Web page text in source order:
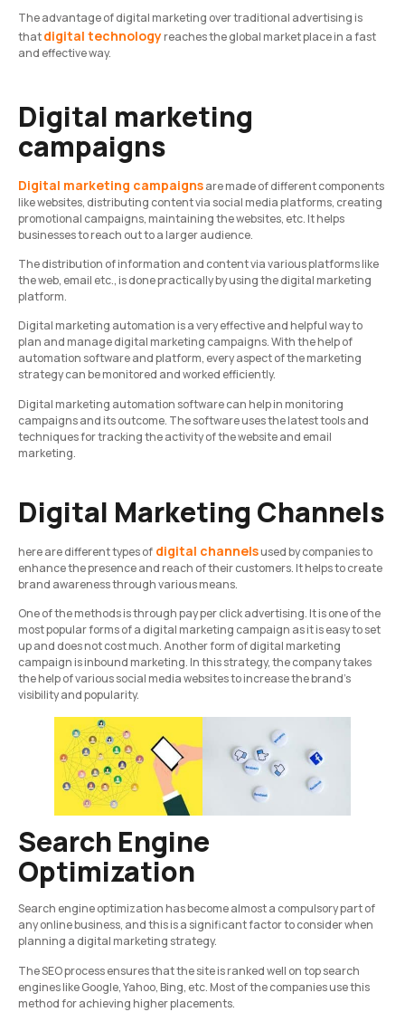
The advantage of digital marketing over traditional advertising is
thatdigital technologyreaches the global market place in a fast
and effective way.
Digital marketing
campaigns
Digital marketing campaignsare made of different components
like websites, distributing content via social media platforms, creating
promotional campaigns, maintaining the websites, etc. It helps
businesses to reach out to a larger audience.
The distribution of information and content via various platforms like
the web, email etc., is done practically by using the digital marketing
platform.
Digital marketing automation is a very effective and helpful way to
plan and manage digital marketing campaigns. With the help of
automation software and platform, every aspect of the marketing
strategy can be monitored and worked efficiently.
Digital marketing automation software can help in monitoring
campaigns and its outcome. The software uses the latest tools and
techniques for tracking the activity of the website and email
marketing.
Digital Marketing Channels
here are different types of digital channelsused by companies to
enhance the presence and reach of their customers. It helps to create
brand awareness through various means.
One of the methods is through pay per click advertising. It is one of the
most popular forms of a digital marketing campaign as it is easy to set
up and does not cost much. Another form of digital marketing
campaign is inbound marketing. In this strategy, the company takes
the help of various social media websites to increase the brand’s
visibility and popularity.
Search Engine
Optimization
Search engine optimization has become almost a compulsory part of
any online business, and this is a significant factor to consider when
planning a digital marketing strategy.
The SEO process ensures that the site is ranked well on top search
engines like Google, Yahoo, Bing, etc. Most of the companies use this
method for achieving higher placements.